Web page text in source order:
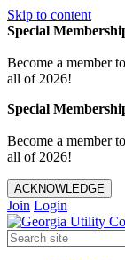
Skip to content
Special
Become a member
all of 2026!
Special
Become a member
all of 2026!
ACKNOWLEDGE
Join Login